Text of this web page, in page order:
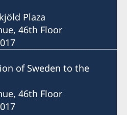
Plaza
46th Floor
of Sweden to the
46th Floor